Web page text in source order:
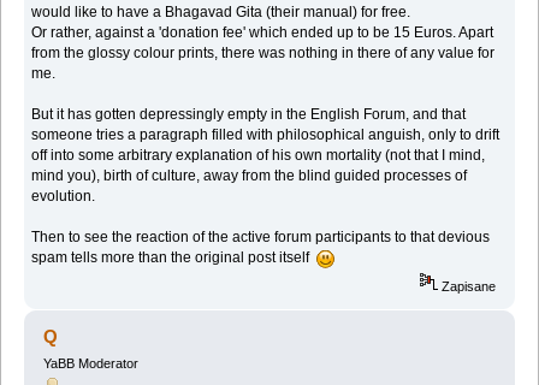
would like to have a Bhagavad Gita (their manual) for free.
Or rather, against a 'donation fee' which ended up to be 15 Euros. Apart
from the glossy colour prints, there was nothing in there of any value for
me.
But it has gotten depressingly empty in the English Forum, and that
someone tries a paragraph filled with philosophical anguish, only to drift
off into some arbitrary explanation of his own mortality (not that I mind,
mind you), birth of culture, away from the blind guided processes of
evolution.
Then to see the reaction of the active forum participants to that devious
spam tells more than the original post itself
Zapisane
Q
YaBB Moderator